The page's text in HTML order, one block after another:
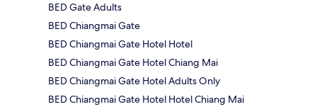
BED Gate Adults
BED Chiangmai Gate
BED Chiangmai Gate Hotel Hotel
BED Chiangmai Gate Hotel Chiang Mai
BED Chiangmai Gate Hotel Adults Only
BED Chiangmai Gate Hotel Hotel Chiang Mai